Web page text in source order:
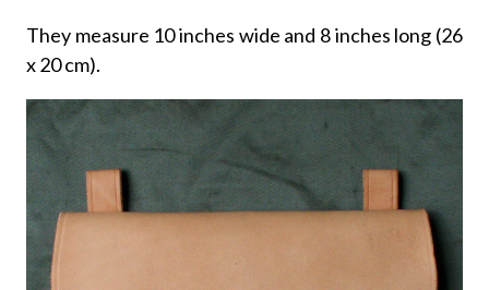
They measure 10 inches wide and 8 inches long (26
x 20 cm).